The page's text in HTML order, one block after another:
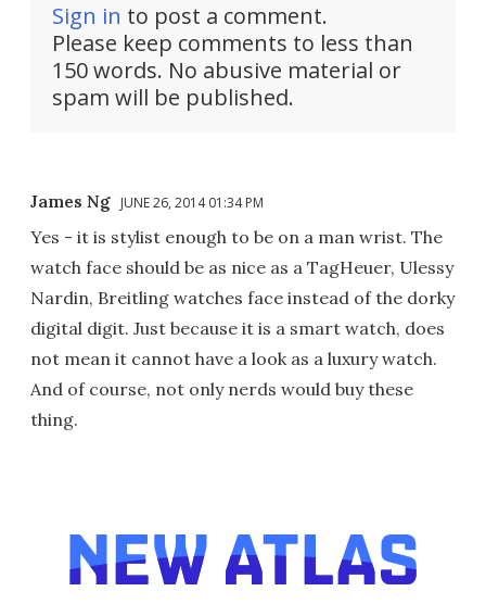
Sign in to post a comment.
Please keep comments to less than
150 words. No abusive material or
spam will be published.
James Ng JUNE 26, 2014 01:34 PM
Yes - it is stylist enough to be on a man wrist. The
watch face should be as nice as a TagHeuer, Ulessy
Nardin, Breitling watches face instead of the dorky
digital digit. Just because it is a smart watch, does
not mean it cannot have a look as a luxury watch.
And of course, not only nerds would buy these
thing.